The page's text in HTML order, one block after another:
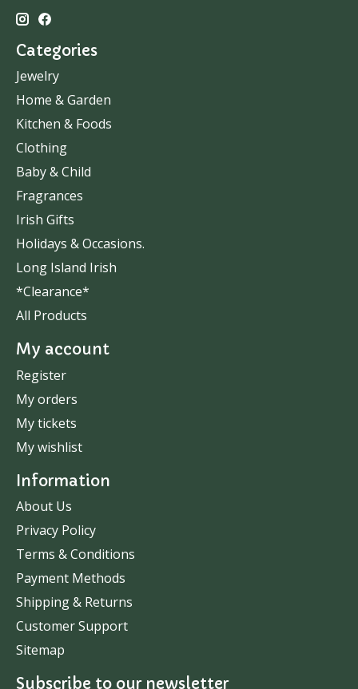
Categories
Jewelry
Home & Garden
Kitchen & Foods
Clothing
Baby & Child
Fragrances
Irish Gifts
Holidays & Occasions.
Long Island Irish
*Clearance*
All Products
My account
Register
My orders
My tickets
My wishlist
Information
About Us
Privacy Policy
Terms & Conditions
Payment Methods
Shipping & Returns
Customer Support
Sitemap
Subscribe to our newsletter